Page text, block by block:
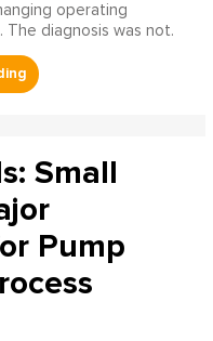
operating
diagnosis was not.
Small
Pump